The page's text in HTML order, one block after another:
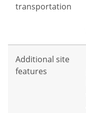
transportation
Additional site
features